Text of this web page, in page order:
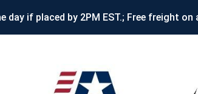
day if placed by 2PM EST.; Free freight on